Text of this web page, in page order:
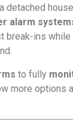
detached house
alarm
break-ins while
to fully
more options